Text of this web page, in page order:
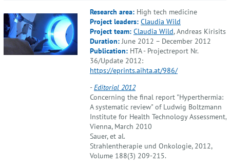
Research area: High tech medicine
Project leaders: Claudia Wild
Project team: Claudia Wild, Andreas Kirisits
Duration:June 2012 – December 2012
Publication: HTA - Projectreport Nr.
36/Update 2012:
https://eprints.aihta.at/986/
-Editorial 2012
Concerning the final report "Hyperthermia:
A systematic review" of Ludwig Boltzmann
Institute for Health Technology Assessment,
Vienna, March 2010
Sauer, et al.
Strahlentherapie und Onkologie, 2012,
Volume 188(3) 209-215.